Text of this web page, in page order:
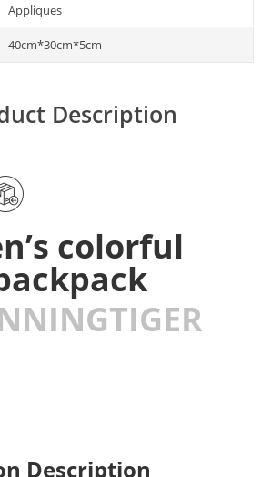
Appliques
40cm*30cm*5cm
Description
colorful
Description